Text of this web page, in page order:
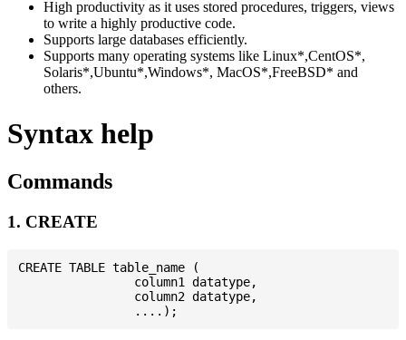
High productivity as it uses stored procedures, triggers, views
to write a highly productive code.
Supports large databases efficiently.
Supports many operating systems like Linux*,CentOS*,
Solaris*,Ubuntu*,Windows*, MacOS*,FreeBSD* and
others.
Syntax help
Commands
1. CREATE
CREATE TABLE table_name (
                column1 datatype,
                column2 datatype,